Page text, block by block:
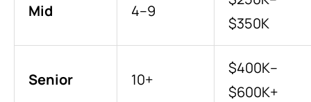
Mid 4–9
$350K
Senior 10+
$400K–
$600K+